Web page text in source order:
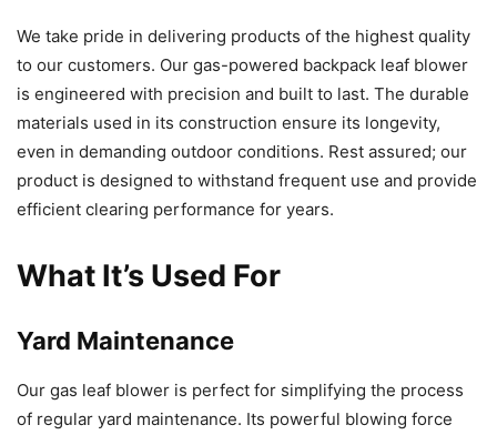
We take pride in delivering products of the highest quality
to our customers. Our gas-powered backpack leaf blower
is engineered with precision and built to last. The durable
materials used in its construction ensure its longevity,
even in demanding outdoor conditions. Rest assured; our
product is designed to withstand frequent use and provide
efficient clearing performance for years.
What It’s Used For
Yard Maintenance
Our gas leaf blower is perfect for simplifying the process
of regular yard maintenance. Its powerful blowing force